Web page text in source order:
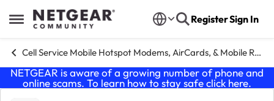
Open Side Menu
Skip to content RegisterSign In
Cell Service Mobile Hotspot Modems, AirCards, & Mobile Routers
NETGEAR is aware of a growing number of phone and
online scams. To learn how to stay safe click here.